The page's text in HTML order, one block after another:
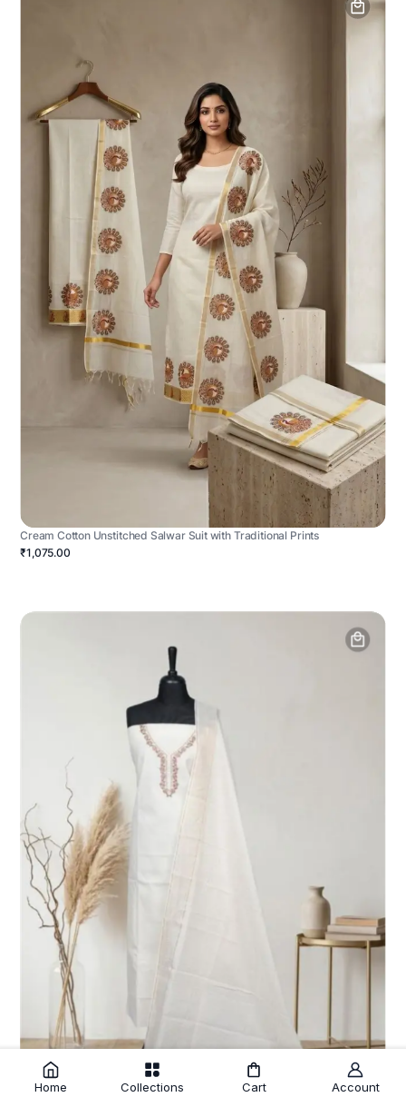
Cream Cotton Unstitched Salwar Suit with Traditional Prints
₹1,075.00
Home Collections Cart Account